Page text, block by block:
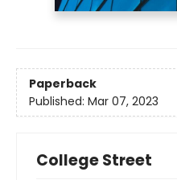
Paperback
Published: Mar 07, 2023
College Street